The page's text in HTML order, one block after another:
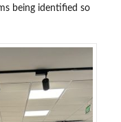
being identified so